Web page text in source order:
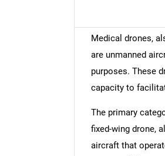
Medical drones,
are unmanned
purposes. These
capacity to
The primary
fixed-wing drone,
aircraft that